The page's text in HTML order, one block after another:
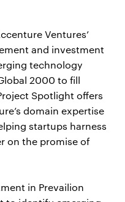
Ventures’
and investment
technology
2000 to fill
Spotlight offers
domain expertise
startups harness
on the promise of
in Prevailion